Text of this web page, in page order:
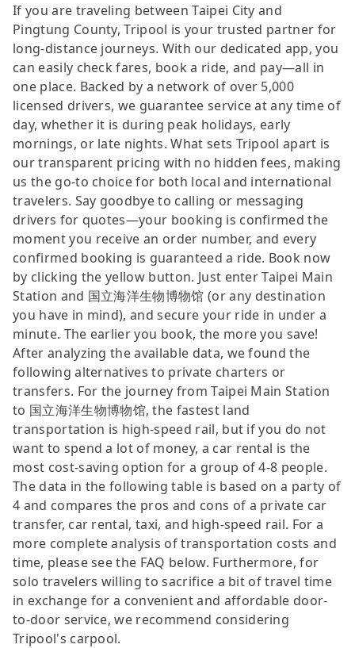
If you are traveling between Taipei City and
Pingtung County, Tripool is your trusted partner for
long-distance journeys. With our dedicated app, you
can easily check fares, book a ride, and pay—all in
one place. Backed by a network of over 5,000
licensed drivers, we guarantee service at any time of
day, whether it is during peak holidays, early
mornings, or late nights. What sets Tripool apart is
our transparent pricing with no hidden fees, making
us the go-to choice for both local and international
travelers. Say goodbye to calling or messaging
drivers for quotes—your booking is confirmed the
moment you receive an order number, and every
confirmed booking is guaranteed a ride. Book now
by clicking the yellow button. Just enter Taipei Main
Station and 国立海洋生物博物馆 (or any destination
you have in mind), and secure your ride in under a
minute. The earlier you book, the more you save!
After analyzing the available data, we found the
following alternatives to private charters or
transfers. For the journey from Taipei Main Station
to 国立海洋生物博物馆, the fastest land
transportation is high-speed rail, but if you do not
want to spend a lot of money, a car rental is the
most cost-saving option for a group of 4-8 people.
The data in the following table is based on a party of
4 and compares the pros and cons of a private car
transfer, car rental, taxi, and high-speed rail. For a
more complete analysis of transportation costs and
time, please see the FAQ below. Furthermore, for
solo travelers willing to sacrifice a bit of travel time
in exchange for a convenient and affordable door-
to-door service, we recommend considering
Tripool's carpool.